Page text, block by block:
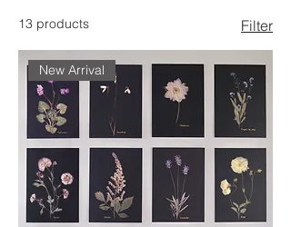
13 products Filter
New Arrival